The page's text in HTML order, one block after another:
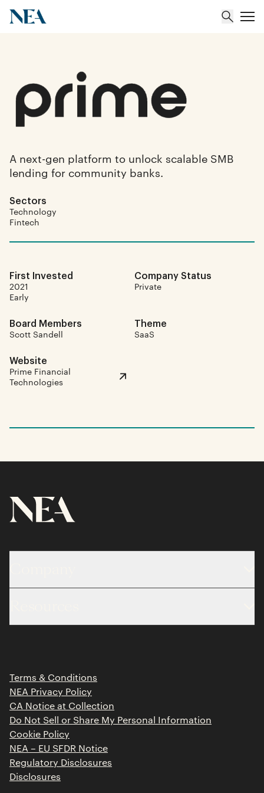
Team
Insights
A next-gen platform to unlock scalable SMB
lending for community banks.
Sectors
Technology
Fintech
First Invested
2021
Early
Company Status
Private
Board Members
Scott Sandell
Theme
SaaS
Website
Prime Financial
Technologies
About
Portfolio
Contact
Limited Partner Login
Terms & Conditions
NEA Privacy Policy
CA Notice at Collection
Do Not Sell or Share My Personal Information
Cookie Policy
NEA – EU SFDR Notice
Regulatory Disclosures
Disclosures